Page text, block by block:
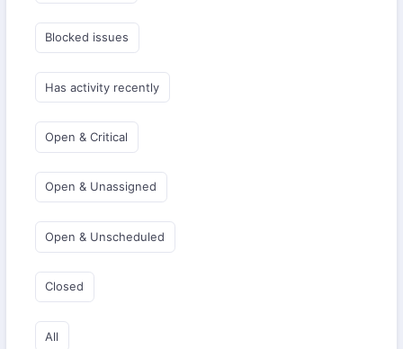
Blocked issues
Has activity recently
Open & Critical
Open & Unassigned
Open & Unscheduled
Closed
All